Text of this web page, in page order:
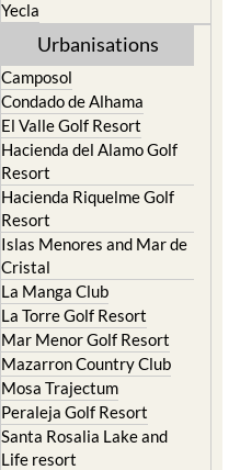
Yecla
Urbanisations
Camposol
Condado de Alhama
El Valle Golf Resort
Hacienda del Alamo Golf
Resort
Hacienda Riquelme Golf
Resort
Islas Menores and Mar de
Cristal
La Manga Club
La Torre Golf Resort
Mar Menor Golf Resort
Mazarron Country Club
Mosa Trajectum
Peraleja Golf Resort
Santa Rosalia Lake and
Life resort